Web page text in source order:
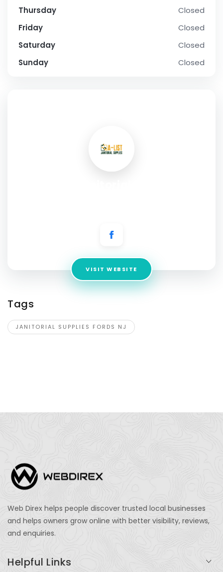
Thursday
Closed
Friday
Closed
Saturday
Closed
Sunday
Closed
VISIT WEBSITE
Tags
JANITORIAL SUPPLIES FORDS NJ
Web Direx helps people discover trusted local businesses
and helps owners grow online with better visibility, reviews,
and enquiries.
Helpful Links